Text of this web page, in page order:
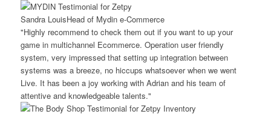
Sandra LouisHead of Mydin e-Commerce
"Highly recommend to check them out if you want to up your
game in multichannel Ecommerce. Operation user friendly
system, very impressed that setting up integration between
systems was a breeze, no hiccups whatsoever when we went
Live. It has been a joy working with Adrian and his team of
attentive and knowledgeable talents."